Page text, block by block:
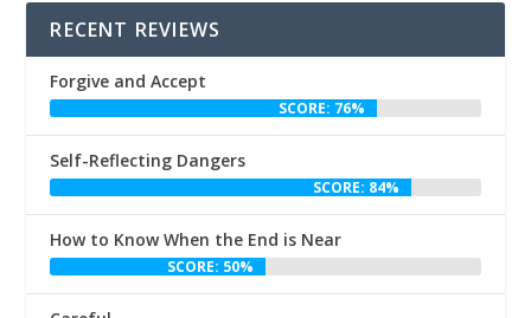
RECENT REVIEWS
Forgive and Accept
SCORE: 76%
Self-Reflecting Dangers
SCORE: 84%
How to Know When the End is Near
SCORE: 50%